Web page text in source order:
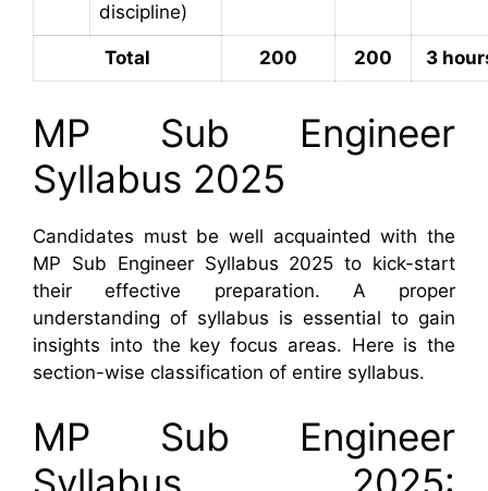
discipline)
Total 200 200 3
MP Sub Engineer
Syllabus 2025
Candidates must be well acquainted with the
MP Sub Engineer Syllabus 2025 to kick-start
their effective preparation. A proper
understanding of syllabus is essential to gain
insights into the key focus areas. Here is the
section-wise classification of entire syllabus.
MP Sub Engineer